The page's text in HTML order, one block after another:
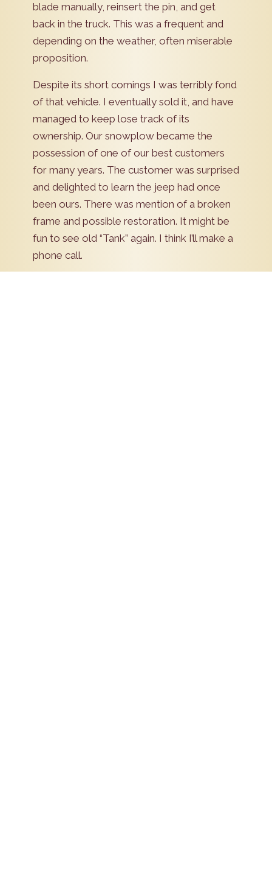
blade manually, reinsert the pin, and get
back in the truck. This was a frequent and
depending on the weather, often miserable
proposition.
Despite its short comings I was terribly fond
of that vehicle. I eventually sold it, and have
managed to keep lose track of its
ownership. Our snowplow became the
possession of one of our best customers
for many years. The customer was surprised
and delighted to learn the jeep had once
been ours. There was mention of a broken
frame and possible restoration. It might be
fun to see old “Tank” again. I think I’ll make a
phone call.